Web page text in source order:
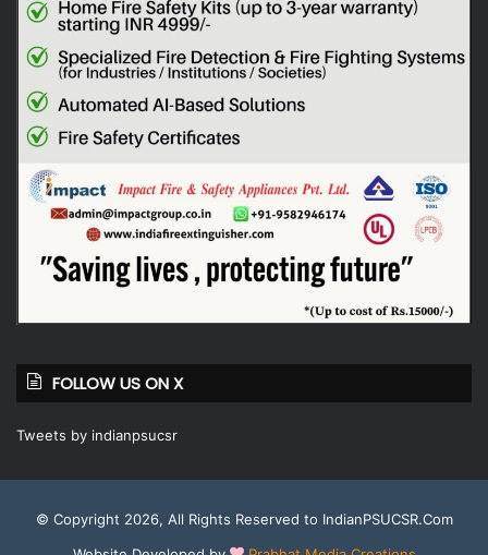
FOLLOW US ON X
Tweets by indianpsucsr
© Copyright 2026, All Rights Reserved to IndianPSUCSR.Com